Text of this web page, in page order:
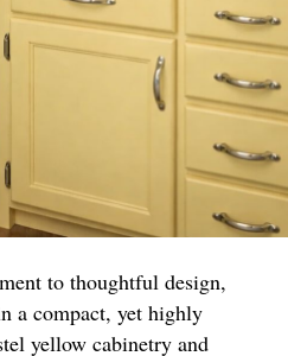
to thoughtful design,
a compact, yet highly
yellow cabinetry and